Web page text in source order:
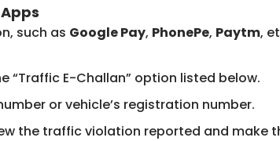
such as Google Pay, PhonePe, Paytm,
“Traffic E-Challan” option listed below.
or vehicle’s registration number.
the traffic violation reported and make